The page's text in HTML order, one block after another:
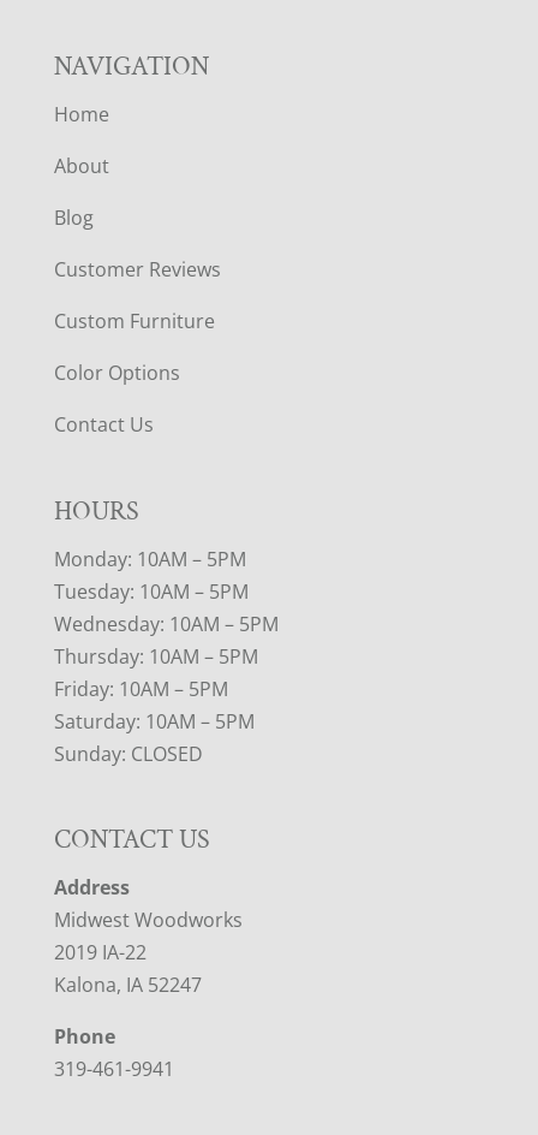
NAVIGATION
Home
About
Blog
Customer Reviews
Custom Furniture
Color Options
Contact Us
HOURS
Monday: 10AM – 5PM
Tuesday: 10AM – 5PM
Wednesday: 10AM – 5PM
Thursday: 10AM – 5PM
Friday: 10AM – 5PM
Saturday: 10AM – 5PM
Sunday: CLOSED
CONTACT US
Address
Midwest Woodworks
2019 IA-22
Kalona, IA 52247
Phone
319-461-9941